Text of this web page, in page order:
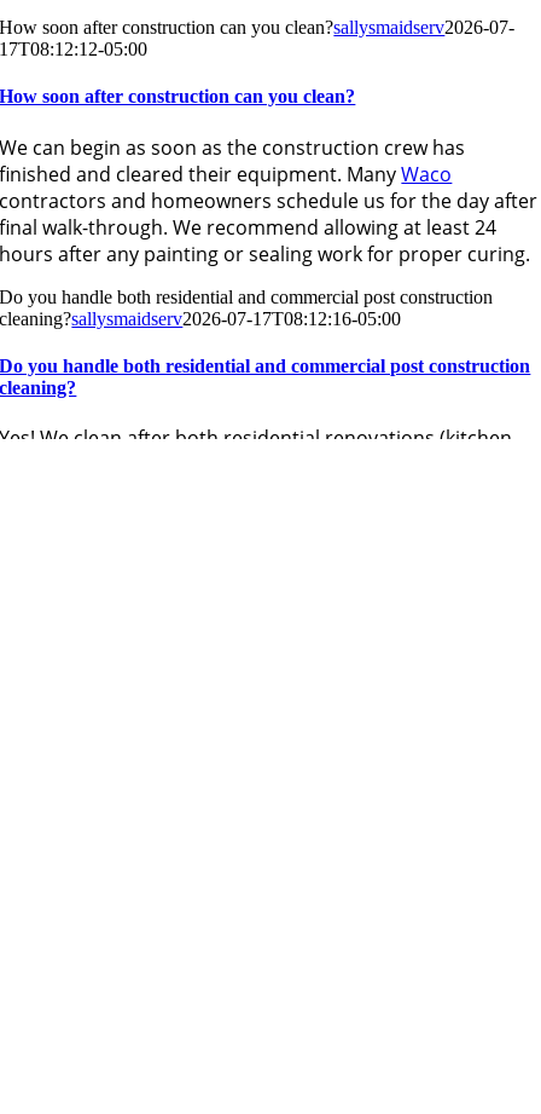
How soon after construction can you clean?sallysmaidserv2026-07-
17T08:12:12-05:00
How soon after construction can you clean?
We can begin as soon as the construction crew has
finished and cleared their equipment. ManyWaco
contractors and homeowners schedule us for the day after
final walk-through. We recommend allowing at least 24
hours after any painting or sealing work for proper curing.
Do you handle both residential and commercial post construction
cleaning?sallysmaidserv2026-07-17T08:12:16-05:00
Do you handle both residential and commercial post construction
cleaning?
Yes! We clean after both residential renovations (kitchen